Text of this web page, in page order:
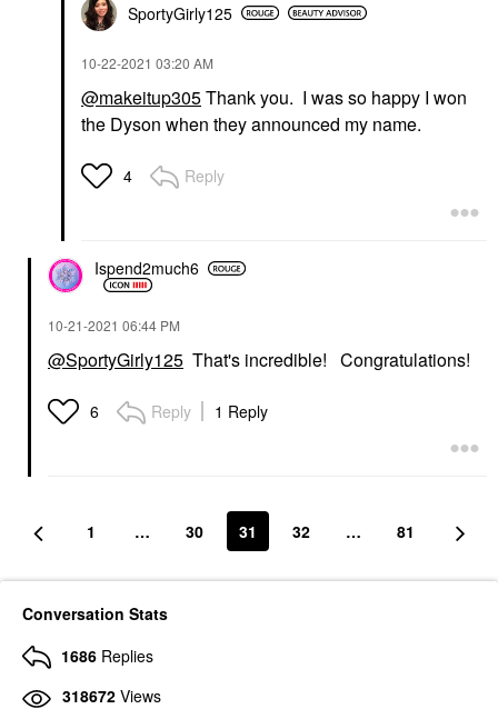
SportyGirly125
‎10-22-2021 03:20 AM
@makeitup305Thank you. I was so happy I won
the Dyson when they announced my name.
4 Reply
Ispend2much6
‎10-21-2021 06:44 PM
@SportyGirly125 That's incredible! Congratulations!
6 Reply 1 Reply
1 … 30 31 32 … 81
Conversation Stats
1686 Replies
318672 Views